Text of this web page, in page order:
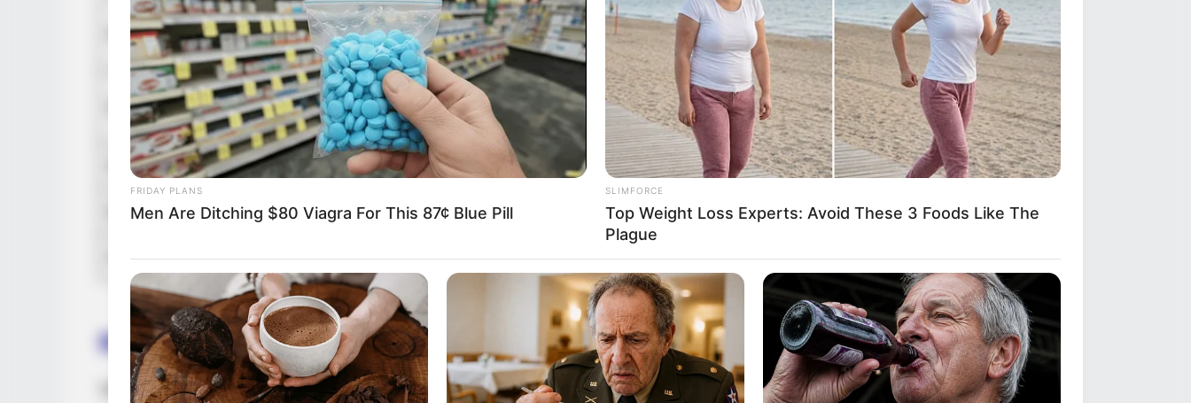
Height
In Meter: 1.57m
in Feet: 5 Feet 2 Inches
Weight
In Kilogram: 50Kg
In Pound: 110lbs
Figure Size 34C-26-36
Eye Color Brown
Hair Color Brown
Biography
Vanessa stands as an exemplary embodiment of the extraordinary influence that arises from
FRIDAY PLANS
Men Are Ditching $80 Viagra For This 87¢ Blue Pill
SLIMFORCE
Top Weight Loss Experts: Avoid These 3 Foods Like The
Plague